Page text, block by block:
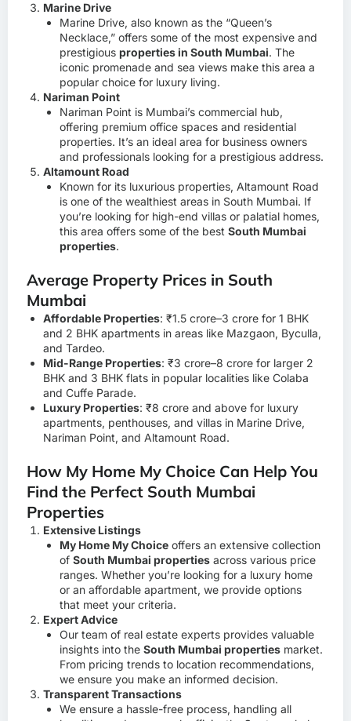
Marine Drive
Marine Drive, also known as the “Queen’s
Necklace,” offers some of the most expensive and
prestigious properties in South Mumbai. The
iconic promenade and sea views make this area a
popular choice for luxury living.
Nariman Point
Nariman Point is Mumbai’s commercial hub,
offering premium office spaces and residential
properties. It’s an ideal area for business owners
and professionals looking for a prestigious address.
Altamount Road
Known for its luxurious properties, Altamount Road
is one of the wealthiest areas in South Mumbai. If
you’re looking for high-end villas or palatial homes,
this area offers some of the best South Mumbai
properties.
Average Property Prices in South
Mumbai
Affordable Properties: ₹1.5 crore–3 crore for 1 BHK
and 2 BHK apartments in areas like Mazgaon, Byculla,
and Tardeo.
Mid-Range Properties: ₹3 crore–8 crore for larger 2
BHK and 3 BHK flats in popular localities like Colaba
and Cuffe Parade.
Luxury Properties: ₹8 crore and above for luxury
apartments, penthouses, and villas in Marine Drive,
Nariman Point, and Altamount Road.
How My Home My Choice Can Help You
Find the Perfect South Mumbai
Properties
Extensive Listings
My Home My Choice offers an extensive collection
of South Mumbai properties across various price
ranges. Whether you’re looking for a luxury home
or an affordable apartment, we provide options
that meet your criteria.
Expert Advice
Our team of real estate experts provides valuable
insights into the South Mumbai properties market.
From pricing trends to location recommendations,
we ensure you make an informed decision.
Transparent Transactions
We ensure a hassle-free process, handling all